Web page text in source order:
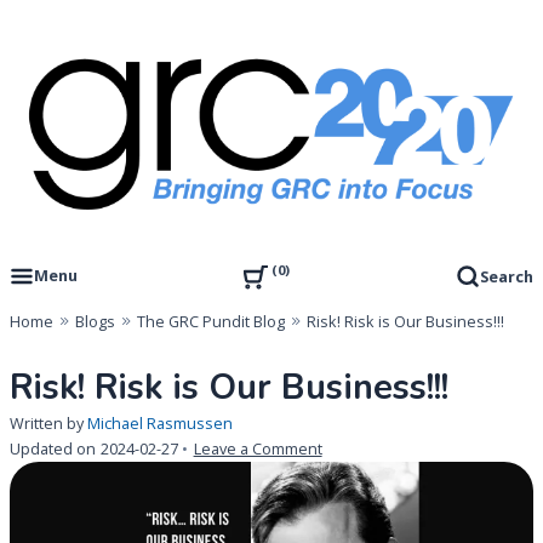
content
GRC 20/20 Research, LLC
Menu
0 Search
Home Blogs The GRC Pundit Blog Risk! Risk is Our Business!!!
Risk! Risk is Our Business!!!
Written byMichael Rasmussen
Updated on 2024-02-27 Leave a Commenton
Risk!
Risk
is